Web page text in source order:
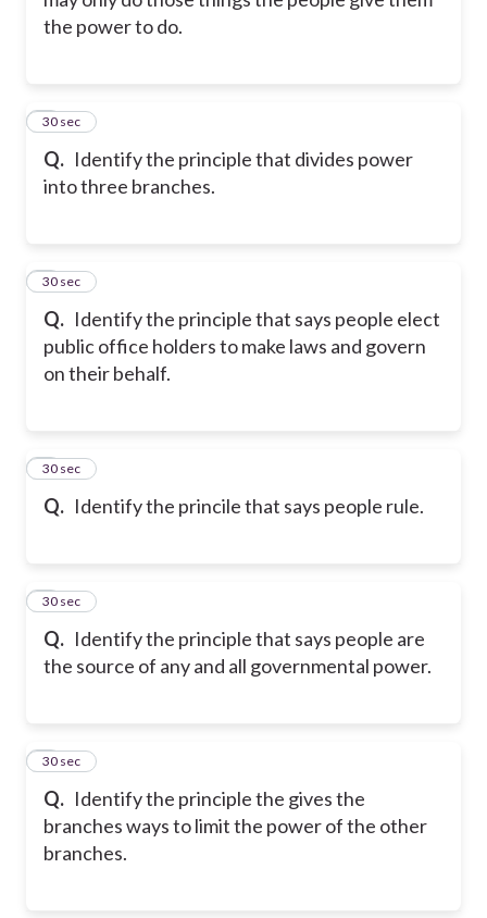
the power to do.
Q. Identify the principle that divides power
into three branches.
3
30 sec
Q. Identify the principle that says people elect
public office holders to make laws and govern
on their behalf.
4
30 sec
Q. Identify the princile that says people rule.
5
30 sec
Q. Identify the principle that says people are
the source of any and all governmental power.
6
30 sec
Q. Identify the principle the gives the
branches ways to limit the power of the other
branches.
7
30 sec